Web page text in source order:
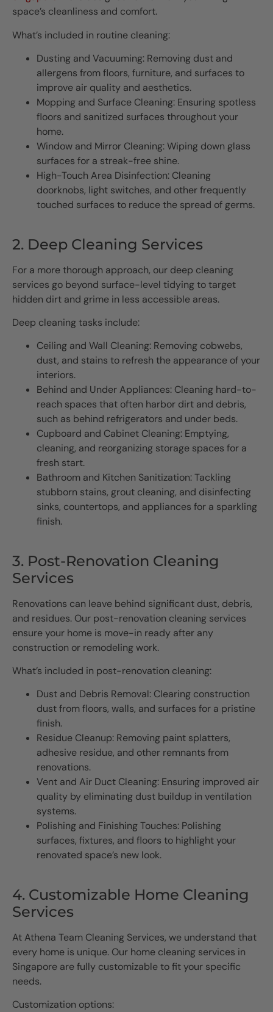
space’s cleanliness and comfort.
What’s included in routine cleaning:
Dusting and Vacuuming: Removing dust and
allergens from floors, furniture, and surfaces to
improve air quality and aesthetics.
Mopping and Surface Cleaning: Ensuring spotless
floors and sanitized surfaces throughout your
home.
Window and Mirror Cleaning: Wiping down glass
surfaces for a streak-free shine.
High-Touch Area Disinfection: Cleaning
doorknobs, light switches, and other frequently
touched surfaces to reduce the spread of germs.
2. Deep Cleaning Services
For a more thorough approach, our deep cleaning
services go beyond surface-level tidying to target
hidden dirt and grime in less accessible areas.
Deep cleaning tasks include:
Ceiling and Wall Cleaning: Removing cobwebs,
dust, and stains to refresh the appearance of your
interiors.
Behind and Under Appliances: Cleaning hard-to-
reach spaces that often harbor dirt and debris,
such as behind refrigerators and under beds.
Cupboard and Cabinet Cleaning: Emptying,
cleaning, and reorganizing storage spaces for a
fresh start.
Bathroom and Kitchen Sanitization: Tackling
stubborn stains, grout cleaning, and disinfecting
sinks, countertops, and appliances for a sparkling
finish.
3. Post-Renovation Cleaning
Services
Renovations can leave behind significant dust, debris,
and residues. Our post-renovation cleaning services
ensure your home is move-in ready after any
construction or remodeling work.
What’s included in post-renovation cleaning:
Dust and Debris Removal: Clearing construction
dust from floors, walls, and surfaces for a pristine
finish.
Residue Cleanup: Removing paint splatters,
adhesive residue, and other remnants from
renovations.
Vent and Air Duct Cleaning: Ensuring improved air
quality by eliminating dust buildup in ventilation
systems.
Polishing and Finishing Touches: Polishing
surfaces, fixtures, and floors to highlight your
renovated space’s new look.
4. Customizable Home Cleaning
Services
At Athena Team Cleaning Services, we understand that
every home is unique. Our home cleaning services in
Singapore are fully customizable to fit your specific
needs.
Customization options: